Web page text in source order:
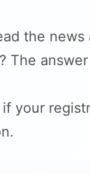
the news
The
your